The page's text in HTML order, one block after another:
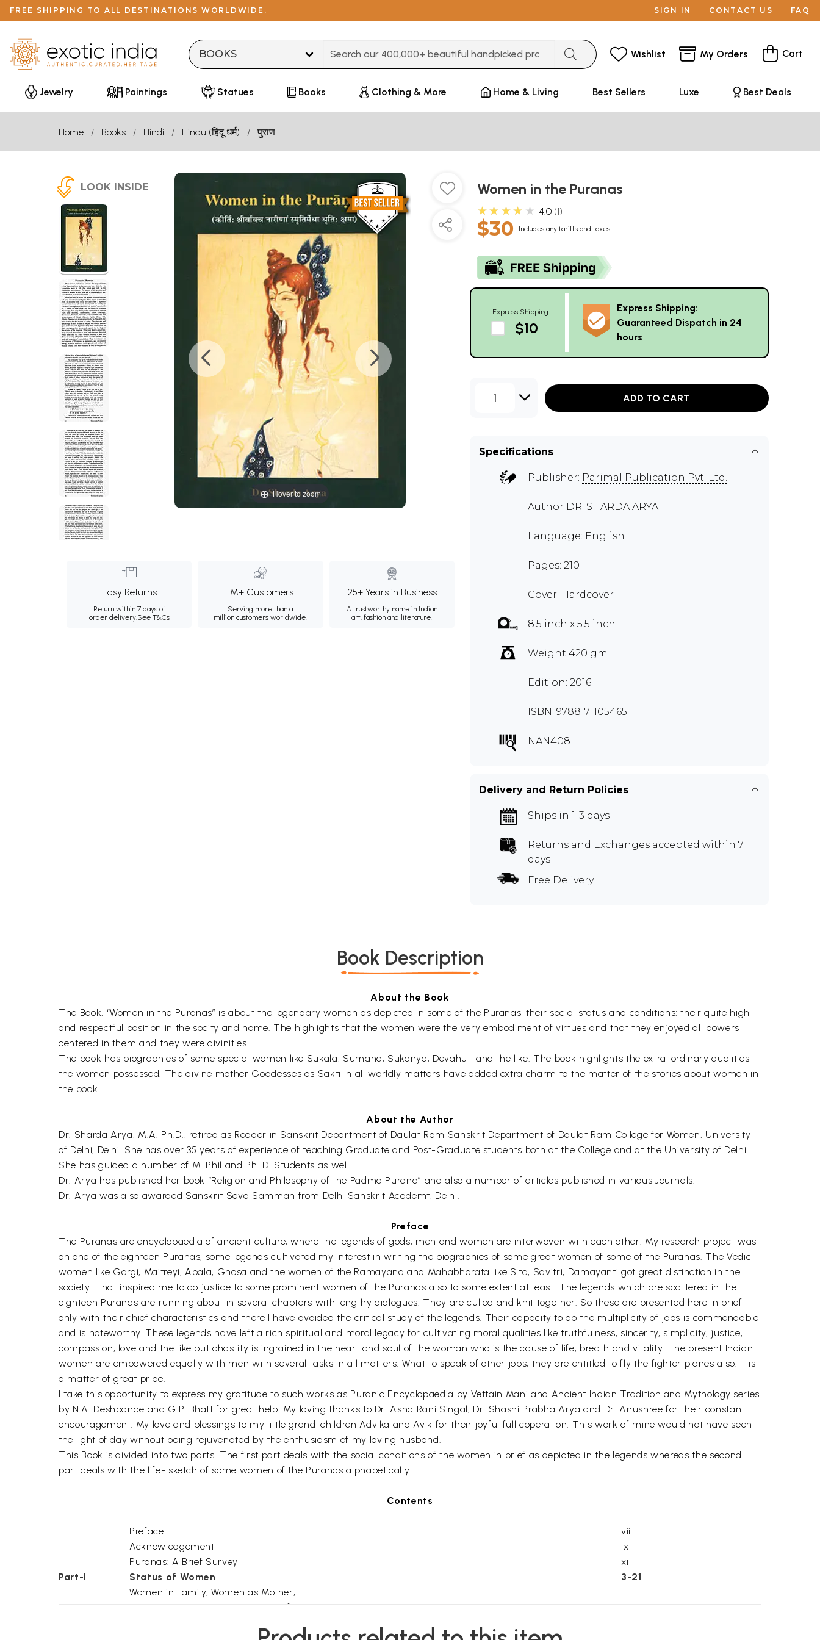
FREE SHIPPING TO ALL DESTINATIONS WORLDWIDE. SIGN IN CONTACT US FAQ
Wishlist My Orders Cart
Jewelry Paintings Statues Books Clothing & More Home & Living Best Sellers Luxe Best Deals
Home Books Hindi Hindu (हिंदू धर्म) पुराण
LOOK INSIDE
Hover to zoom
Easy Returns
Return within 7 days of
order delivery.See T&Cs
1M+ Customers
Serving more than a
million customers worldwide.
25+ Years in Business
A trustworthy name in Indian
art, fashion and literature.
Women in the Puranas
★★★★★ 4.0 1
$30 Includes any tariffs and taxes
Express Shipping
$10
Express Shipping:
Guaranteed Dispatch in 24
hours
1 ADD TO CART
Specifications
Publisher: Parimal Publication Pvt. Ltd.
Author DR. SHARDA ARYA
Language: English
Pages: 210
Cover: Hardcover
8.5 inch x 5.5 inch
Weight 420 gm
Edition: 2016
ISBN: 9788171105465
NAN408
Delivery and Return Policies
Ships in 1-3 days
Returns and Exchanges accepted within 7
days
Free Delivery
Book Description
About the Book
The Book, “Women in the Puranas” is about the legendary women as depicted in some of the Puranas-their social status and conditions; their quite high
and respectful position in the socity and home. The highlights that the women were the very embodiment of virtues and that they enjoyed all powers
centered in them and they were divinities.
The book has biographies of some special women like Sukala, Sumana, Sukanya, Devahuti and the like. The book highlights the extra-ordinary qualities
the women possessed. The divine mother Goddesses as Sakti in all worldly matters have added extra charm to the matter of the stories about women in
the book.
About the Author
Dr. Sharda Arya, M.A. Ph.D., retired as Reader in Sanskrit Department of Daulat Ram Sanskrit Department of Daulat Ram College for Women, University
of Delhi, Delhi. She has over 35 years of experience of teaching Graduate and Post-Graduate students both at the College and at the University of Delhi.
She has guided a number of M. Phil and Ph. D. Students as well.
Dr. Arya has published her book “Religion and Philosophy of the Padma Purana” and also a number of articles published in various Journals.
Dr. Arya was also awarded Sanskrit Seva Samman from Delhi Sanskrit Academt, Delhi.
Preface
The Puranas are encyclopaedia of ancient culture, where the legends of gods, men and women are interwoven with each other. My research project was
on one of the eighteen Puranas; some legends cultivated my interest in writing the biographies of some great women of some of the Puranas. The Vedic
women like Gargi, Maitreyi, Apala, Ghosa and the women of the Ramayana and Mahabharata like Sita, Savitri, Damayanti got great distinction in the
society. That inspired me to do justice to some prominent women of the Puranas also to some extent at least. The legends which are scattered in the
eighteen Puranas are running about in several chapters with lengthy dialogues. They are culled and knit together. So these are presented here in brief
only with their chief characteristics and there I have avoided the critical study of the legends. Their capacity to do the multiplicity of jobs is commendable
and is noteworthy. These legends have left a rich spiritual and moral legacy for cultivating moral qualities like truthfulness, sincerity, simplicity, justice,
compassion, love and the like but chastity is ingrained in the heart and soul of the woman who is the cause of life, breath and vitality. The present Indian
women are empowered equally with men with several tasks in all matters. What to speak of other jobs, they are entitled to fly the fighter planes also. It is-
a matter of great pride.
I take this opportunity to express my gratitude to such works as Puranic Encyclopaedia by Vettain Mani and Ancient Indian Tradition and Mythology series
by N.A. Deshpande and G.P. Bhatt for great help. My loving thanks to Dr. Asha Rani Singal, Dr. Shashi Prabha Arya and Dr. Anushree for their constant
encouragement. My love and blessings to my little grand-children Advika and Avik for their joyful full coperation. This work of mine would not have seen
the light of day without being rejuvenated by the enthusiasm of my loving husband.
This Book is divided into two parts. The first part deals with the social conditions of the women in brief as depicted in the legends whereas the second
part deals with the life- sketch of some women of the Puranas alphabetically.
Contents
Preface
vii
Acknowledgement
ix
Puranas: A Brief Survey
xi
Part-I
Status of Women
3-21
Women in Family, Women as Mother,
Women as Daughter, Women as Wife,